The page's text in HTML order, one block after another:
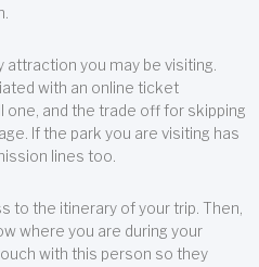
you may be visiting.
with an online ticket
one, and the trade off for skipping
If the park you are visiting has
lines too.
to the itinerary of your trip. Then,
where you are during your
with this person so they